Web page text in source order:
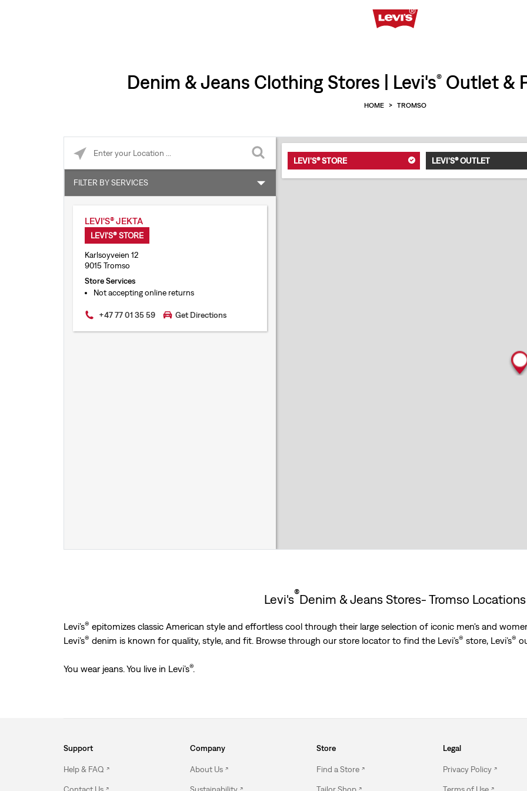
Denim & Jeans Clothing Stores | Levi's®Outlet &
HOME > TROMSO
FILTER BY SERVICES
Levi’s® Tailor Shop
LEVI'S® JEKTA
LEVI'S® STORE
Karlsoyveien 12
9015 Tromso
Store Services
Not accepting online returns
+47 77 01 35 59 Get Directions
LEVI'S® STORE LEVI'S® OUTLET
Levi's®Denim & Jeans Stores- Tromso Locations
Levi’s® epitomizes classic American style and effortless cool through their large selection of iconic men's and
Levi’s® denim is known for quality, style, and fit. Browse through our store locator to find the Levi’s® store, Levi’s®
You wear jeans. You live in Levi’s®.
Support
Help & FAQ
Company
About Us
Store
Find a Store
Legal
Privacy Policy